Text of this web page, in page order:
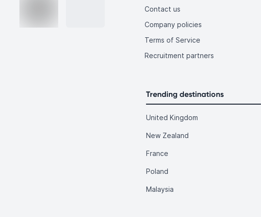
Contact us
Company policies
Terms of Service
Recruitment partners
Trending destinations
United Kingdom
New Zealand
France
Poland
Malaysia